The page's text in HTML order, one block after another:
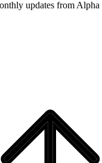
updates from